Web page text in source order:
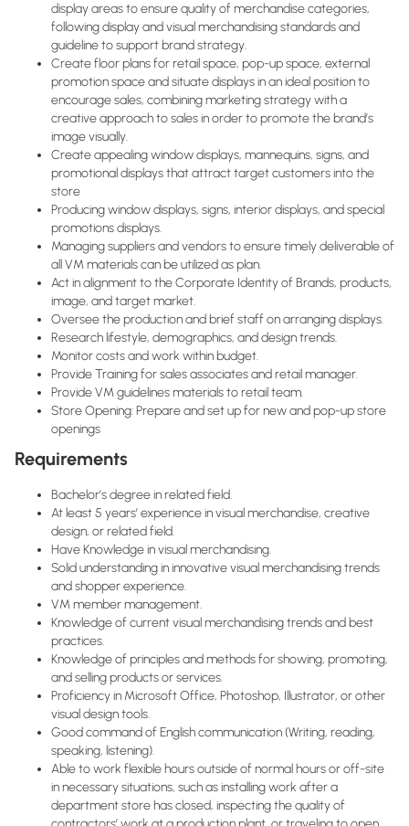
display areas to ensure quality of merchandise categories,
following display and visual merchandising standards and
guideline to support brand strategy.
Create floor plans for retail space, pop-up space, external
promotion space and situate displays in an ideal position to
encourage sales, combining marketing strategy with a
creative approach to sales in order to promote the brand’s
image visually.
Create appealing window displays, mannequins, signs, and
promotional displays that attract target customers into the
store
Producing window displays, signs, interior displays, and special
promotions displays.
Managing suppliers and vendors to ensure timely deliverable of
all VM materials can be utilized as plan.
Act in alignment to the Corporate Identity of Brands, products,
image, and target market.
Oversee the production and brief staff on arranging displays.
Research lifestyle, demographics, and design trends.
Monitor costs and work within budget.
Provide Training for sales associates and retail manager.
Provide VM guidelines materials to retail team.
Store Opening: Prepare and set up for new and pop-up store
openings
Requirements
Bachelor’s degree in related field.
At least 5 years’ experience in visual merchandise, creative
design, or related field.
Have Knowledge in visual merchandising.
Solid understanding in innovative visual merchandising trends
and shopper experience.
VM member management.
Knowledge of current visual merchandising trends and best
practices.
Knowledge of principles and methods for showing, promoting,
and selling products or services.
Proficiency in Microsoft Office, Photoshop, Illustrator, or other
visual design tools.
Good command of English communication (Writing, reading,
speaking, listening).
Able to work flexible hours outside of normal hours or off-site
in necessary situations, such as installing work after a
department store has closed, inspecting the quality of